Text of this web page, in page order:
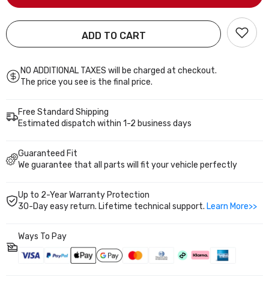
sharp control with everyday comfort.
Triple-layer zinc coating offers 3x corrosion resistance,
72-hour salt spray tested.
Bolt-on installation with heavy-duty build and up to 2
2001
2004
EM2
EP3
PS002110
2001
2003
2004
EM2
PS002110
ADD TO CART
NO ADDITIONAL TAXES will be charged at checkout.
The price you see is the final price.
Free Standard Shipping
Estimated dispatch within 1-2 business days
Guaranteed Fit
We guarantee that all parts will fit your vehicle perfectly
Up to 2-Year Warranty Protection
30-Day easy return. Lifetime technical support. Learn More>>
Ways To Pay